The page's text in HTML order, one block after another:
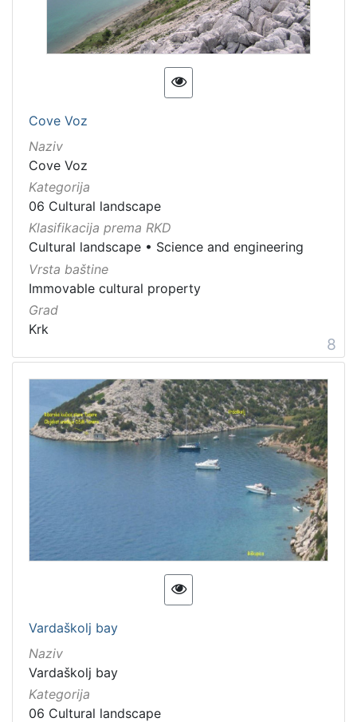
Cove Voz
Naziv
Cove Voz
Kategorija
06 Cultural landscape
Klasifikacija prema RKD
Cultural landscape • Science and engineering
Vrsta baštine
Immovable cultural property
Grad
Krk
8
Vardaškolj bay
Naziv
Vardaškolj bay
Kategorija
06 Cultural landscape